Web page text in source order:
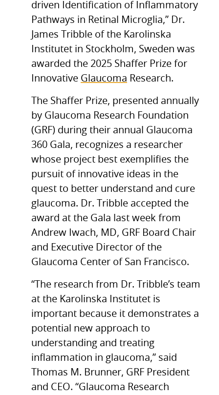
driven Identification of Inflammatory
Pathways in Retinal Microglia,” Dr.
James Tribble of the Karolinska
Institutet in Stockholm, Sweden was
awarded the 2025 Shaffer Prize for
Innovative Glaucoma Research.
The Shaffer Prize, presented annually
by Glaucoma Research Foundation
(GRF) during their annual Glaucoma
360 Gala, recognizes a researcher
whose project best exemplifies the
pursuit of innovative ideas in the
quest to better understand and cure
glaucoma. Dr. Tribble accepted the
award at the Gala last week from
Andrew Iwach, MD, GRF Board Chair
and Executive Director of the
Glaucoma Center of San Francisco.
“The research from Dr. Tribble’s team
at the Karolinska Institutet is
important because it demonstrates a
potential new approach to
understanding and treating
inflammation in glaucoma,” said
Thomas M. Brunner, GRF President
and CEO. “Glaucoma Research